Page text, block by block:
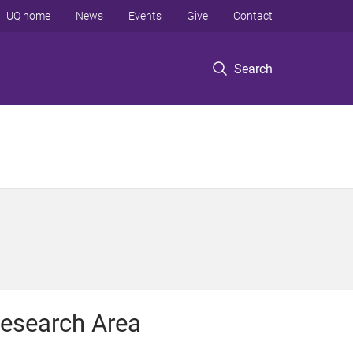
Search
UQ home News Events Give Contact
Area